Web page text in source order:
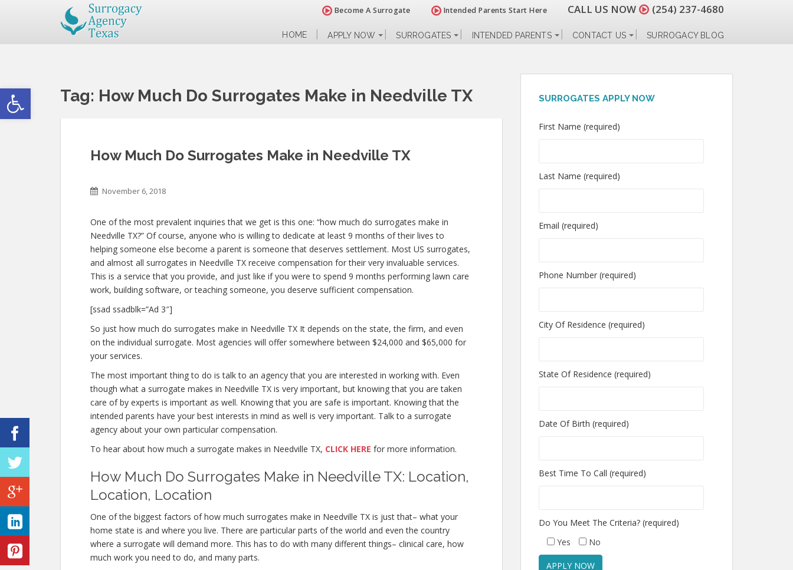
Open toolbar
Become A Surrogate Intended Parents Start Here CALL US NOW (254) 237-4680
HOME APPLY NOW SURROGATES INTENDED PARENTS CONTACT US SURROGACY BLOG
Tag: How Much Do Surrogates Make in Needville TX
How Much Do Surrogates Make in Needville TX
November 6, 2018
One of the most prevalent inquiries that we get is this one: “how much do surrogates make in
Needville TX?” Of course, anyone who is willing to dedicate at least 9 months of their lives to
helping someone else become a parent is someone that deserves settlement. Most US surrogates,
and almost all surrogates in Needville TX receive compensation for their very invaluable services.
This is a service that you provide, and just like if you were to spend 9 months performing lawn care
work, building software, or teaching someone, you deserve sufficient compensation.
[ssad ssadblk=”Ad 3″]
So just how much do surrogates make in Needville TX It depends on the state, the firm, and even
on the individual surrogate. Most agencies will offer somewhere between $24,000 and $65,000 for
your services.
The most important thing to do is talk to an agency that you are interested in working with. Even
though what a surrogate makes in Needville TX is very important, but knowing that you are taken
care of by experts is important as well. Knowing that you are safe is important. Knowing that the
intended parents have your best interests in mind as well is very important. Talk to a surrogate
agency about your own particular compensation.
To hear about how much a surrogate makes in Needville TX, CLICK HERE for more information.
How Much Do Surrogates Make in Needville TX: Location,
Location, Location
One of the biggest factors of how much surrogates make in Needville TX is just that– what your
home state is and where you live. There are particular parts of the world and even the country
where a surrogate will demand more. This has to do with many different things– clinical care, how
much work you need to do, and many parts.
SURROGATES APPLY NOW
First Name (required)
Last Name (required)
Email (required)
Phone Number (required)
City Of Residence (required)
State Of Residence (required)
Date Of Birth (required)
Best Time To Call (required)
Do You Meet The Criteria? (required)
Yes
No